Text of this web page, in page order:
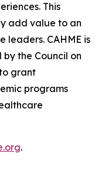
This
add value to an
leaders. CAHME is
the Council on
grant
programs
.